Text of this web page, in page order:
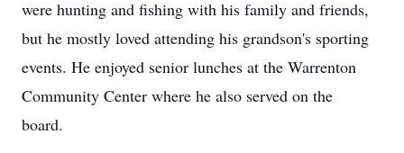
were hunting and fishing with his family and friends,
but he mostly loved attending his grandson's sporting
events. He enjoyed senior lunches at the Warrenton
Community Center where he also served on the
board.